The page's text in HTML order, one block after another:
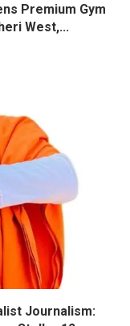
Premium Gym
West,...
Journalism: